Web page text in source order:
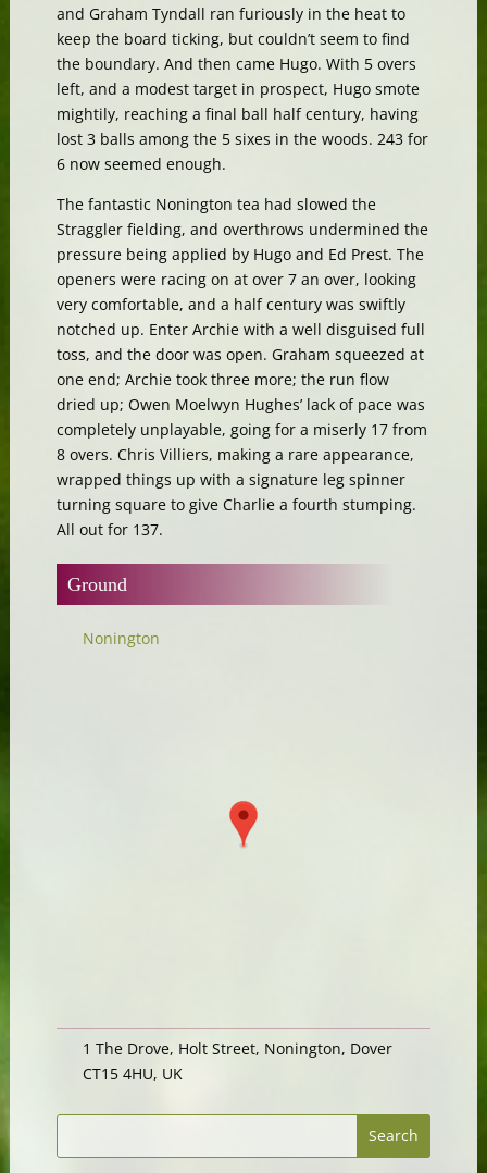
and Graham Tyndall ran furiously in the heat to
keep the board ticking, but couldn’t seem to find
the boundary. And then came Hugo. With 5 overs
left, and a modest target in prospect, Hugo smote
mightily, reaching a final ball half century, having
lost 3 balls among the 5 sixes in the woods. 243 for
6 now seemed enough.
The fantastic Nonington tea had slowed the
Straggler fielding, and overthrows undermined the
pressure being applied by Hugo and Ed Prest. The
openers were racing on at over 7 an over, looking
very comfortable, and a half century was swiftly
notched up. Enter Archie with a well disguised full
toss, and the door was open. Graham squeezed at
one end; Archie took three more; the run flow
dried up; Owen Moelwyn Hughes’ lack of pace was
completely unplayable, going for a miserly 17 from
8 overs. Chris Villiers, making a rare appearance,
wrapped things up with a signature leg spinner
turning square to give Charlie a fourth stumping.
All out for 137.
Ground
Nonington
1 The Drove, Holt Street, Nonington, Dover
CT15 4HU, UK